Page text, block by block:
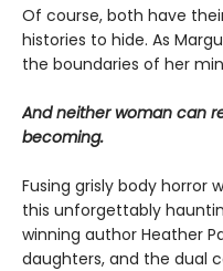
Of course, both have
histories to hide. As
the boundaries of her
And neither woman can
becoming.
Fusing grisly body horror
this unforgettably
winning author Heather
daughters, and the dual